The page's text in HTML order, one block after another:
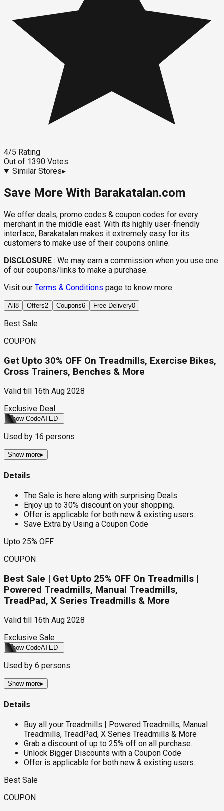
4/5 Rating
Out of 1390 Votes
Similar Stores▸
Save More With Barakatalan.com
We offer deals, promo codes & coupon codes for every
merchant in the middle east. With its highly user-friendly
interface, Barakatalan makes it extremely easy for its
customers to make use of their coupons online.
DISCLOSURE : We may earn a commission when you use one
of our coupons/links to make a purchase.
Visit our Terms & Conditions page to know more
All 8 Offers2 Coupons6 Free Delivery0
Best Sale
COUPON
Get Upto 30% OFF On Treadmills, Exercise Bikes,
Cross Trainers, Benches & More
Valid till
16th Aug 2028
Exclusive Deal
Show CodeATED
Used by 16 persons
Show more▸
Details
The Sale is here along with surprising Deals
Enjoy up to 30% discount on your shopping.
Offer is applicable for both new & existing users.
Save Extra by Using a Coupon Code
Upto 25% OFF
COUPON
Best Sale | Get Upto 25% OFF On Treadmills |
Powered Treadmills, Manual Treadmills,
TreadPad, X Series Treadmills & More
Valid till
16th Aug 2028
Exclusive Sale
Show CodeATED
Used by 6 persons
Show more▸
Details
Buy all your Treadmills | Powered Treadmills, Manual
Treadmills, TreadPad, X Series Treadmills & More
Grab a discount of up to 25% off on all purchase.
Unlock Bigger Discounts with a Coupon Code
Offer is applicable for both new & existing users.
Best Sale
COUPON